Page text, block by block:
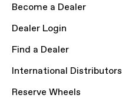
Become a Dealer
Dealer Login
Find a Dealer
International Distributors
Reserve Wheels